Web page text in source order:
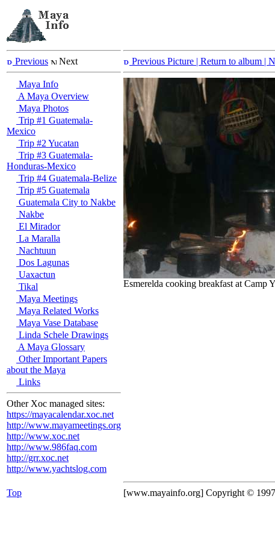
Previous Next
Maya Info
A Maya Overview
Maya Photos
Trip #1 Guatemala-
Mexico
Trip #2 Yucatan
Trip #3 Guatemala-
Honduras-Mexico
Trip #4 Guatemala-Belize
Trip #5 Guatemala
Guatemala City to Nakbe
Nakbe
El Mirador
La Maralla
Nachtuun
Dos Lagunas
Uaxactun
Tikal
Maya Meetings
Maya Related Works
Maya Vase Database
Linda Schele Drawings
A Maya Glossary
Other Important Papers
about the Maya
Links
Other Xoc managed sites:
https://mayacalendar.xoc.net
http://www.mayameetings.org
http://www.xoc.net
http://www.986faq.com
http://grr.xoc.net
http://www.yachtslog.com
Previous Picture | Return to album |
Esmerelda cooking breakfast at Camp
Top [www.mayainfo.org] Copyright ©